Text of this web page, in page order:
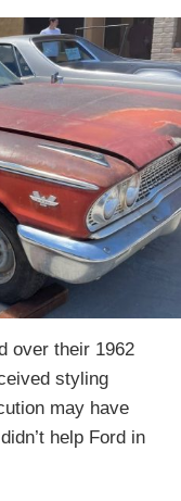
over their 1962
styling
may have
help Ford in